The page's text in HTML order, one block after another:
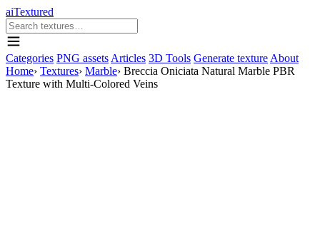
aiTextured
Categories PNG assets Articles 3D Tools Generate texture About
Home› Textures› Marble› Breccia Oniciata Natural Marble PBR
Texture with Multi-Colored Veins